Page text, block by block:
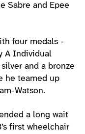
Sabre and Epee
four medals -
A Individual
and a bronze
he teamed up
Watson.
a long wait
first wheelchair